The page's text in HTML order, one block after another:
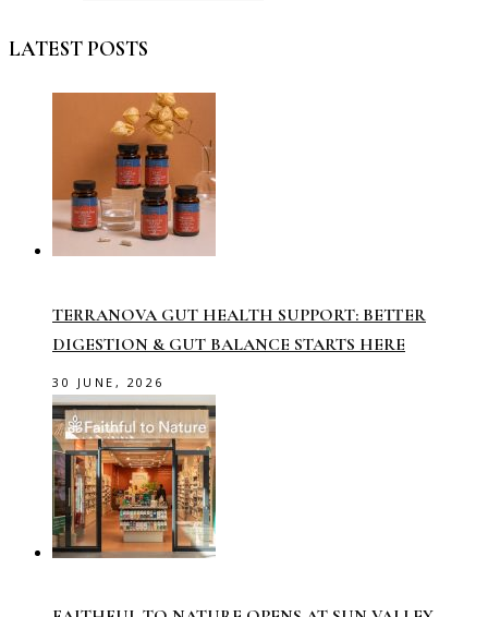
LATEST POSTS
TERRANOVA GUT HEALTH SUPPORT: BETTER
DIGESTION & GUT BALANCE STARTS HERE
30 JUNE, 2026